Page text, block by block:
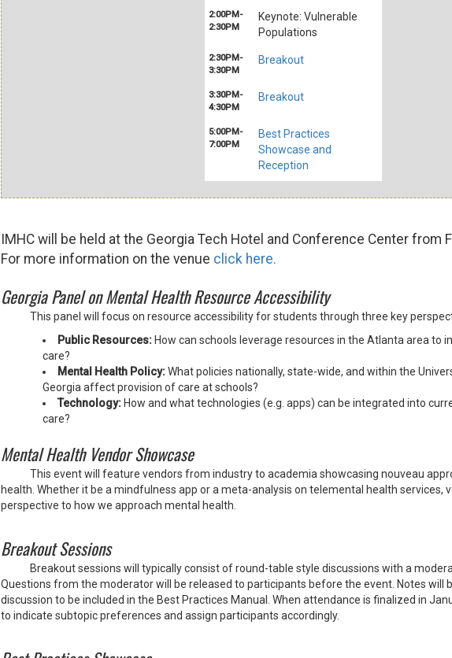
2:00PM-
2:30PM
Keynote: Vulnerable
Populations
2:30PM-
3:30PM
Breakout
3:30PM-
4:30PM
Breakout
5:00PM-
7:00PM
Best Practices
Showcase and
Reception
IMHC will be held at the Georgia Tech Hotel and Conference Center from
For more information on the venue click here.
Georgia Panel on Mental Health Resource Accessibility
This panel will focus on resource accessibility for students through three key
Public Resources:How can schools leverage resources in the Atlanta area to
care?
Mental Health Policy:What policies nationally, state-wide, and within the
Georgia affect provision of care at schools?
Technology:How and what technologies (e.g. apps) can be integrated into
care?
Mental Health Vendor Showcase
This event will feature vendors from industry to academia showcasing nouveau
health. Whether it be a mindfulness app or a meta-analysis on telemental health services,
perspective to how we approach mental health.
Breakout Sessions
Breakout sessions will typically consist of round-table style discussions with a
Questions from the moderator will be released to participants before the event. Notes will
discussion to be included in the Best Practices Manual. When attendance is finalized in
to indicate subtopic preferences and assign participants accordingly.